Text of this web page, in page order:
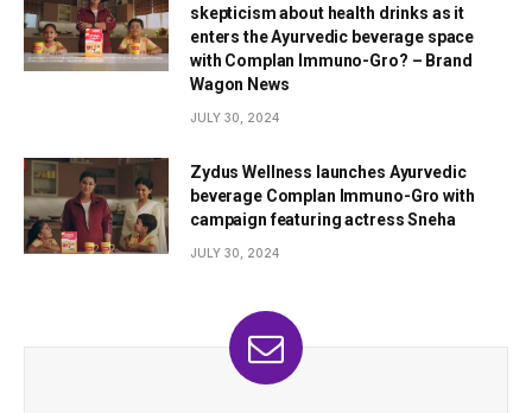
skepticism about health drinks as it
enters the Ayurvedic beverage space
with Complan Immuno-Gro? – Brand
Wagon News
JULY 30, 2024
Zydus Wellness launches Ayurvedic
beverage Complan Immuno-Gro with
campaign featuring actress Sneha
JULY 30, 2024